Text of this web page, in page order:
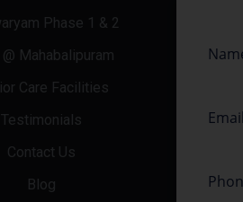
Phase 1 & 2
Mahabalipuram
Care Facilities
Testimonials
Contact Us
Blog